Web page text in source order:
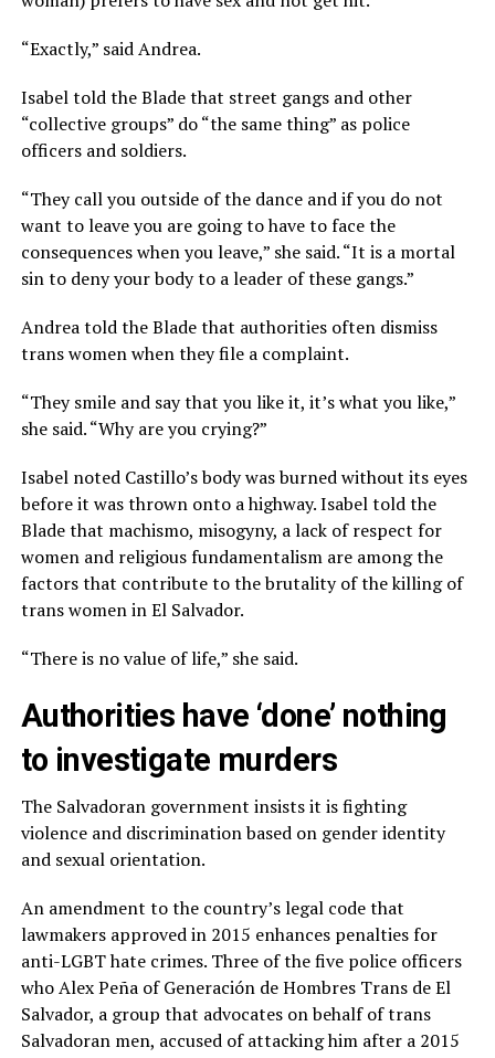
“Exactly,” said Andrea.
Isabel told the Blade that street gangs and other
“collective groups” do “the same thing” as police
officers and soldiers.
“They call you outside of the dance and if you do not
want to leave you are going to have to face the
consequences when you leave,” she said. “It is a mortal
sin to deny your body to a leader of these gangs.”
Andrea told the Blade that authorities often dismiss
trans women when they file a complaint.
“They smile and say that you like it, it’s what you like,”
she said. “Why are you crying?”
Isabel noted Castillo’s body was burned without its eyes
before it was thrown onto a highway. Isabel told the
Blade that machismo, misogyny, a lack of respect for
women and religious fundamentalism are among the
factors that contribute to the brutality of the killing of
trans women in El Salvador.
“There is no value of life,” she said.
Authorities have ‘done’ nothing
to investigate murders
The Salvadoran government insists it is fighting
violence and discrimination based on gender identity
and sexual orientation.
An amendment to the country’s legal code that
lawmakers approved in 2015 enhances penalties for
anti-LGBT hate crimes. Three of the five police officers
who Alex Peña of Generación de Hombres Trans de El
Salvador, a group that advocates on behalf of trans
Salvadoran men, accused of attacking him after a 2015